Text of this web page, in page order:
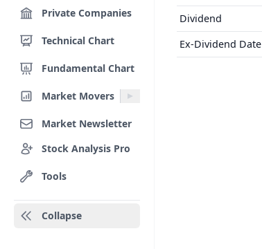
Private Companies
Technical Chart
Fundamental Chart
Market Movers
Market Newsletter
Stock Analysis Pro
Tools
Collapse
Dividend
Ex-Dividend Date